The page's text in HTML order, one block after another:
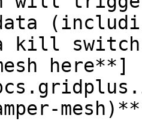
kill switch.
here**]